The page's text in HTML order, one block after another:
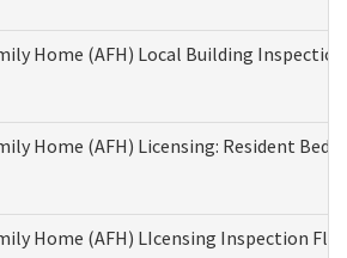
Home (AFH) Local Building
Home (AFH) Licensing: Resident
Home (AFH) LIcensing Inspection